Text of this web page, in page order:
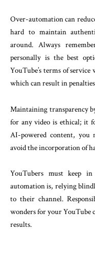
Over-automation can
hard to maintain
around. Always
personally is the best
YouTube’s terms of
which can result in
Maintaining transparency
for any video is ethical; it
AI-powered content, you
avoid the incorporation of
YouTubers must keep
automation is, relying
to their channel.
wonders for your
results.